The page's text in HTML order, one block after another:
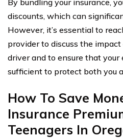
discounts, which can
However, it’s essential to
provider to discuss the
driver and to ensure that your
sufficient to protect both you
How To Save
Insurance
Teenagers In